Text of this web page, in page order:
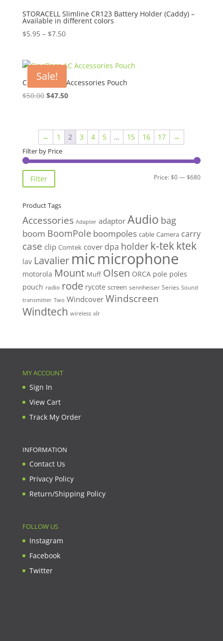
STORACELL Slimline CR123 Battery Holder (Caddy) –
Available in different colors
$5.95 – $7.50Price
through
$7.50
Sale!
CineBags AC Accessories Pouch
$50.00 Original
$50.00.
$47.50Current
$47.50.
← 1 2 3 4 5 … 15 16 17 →
Filter by Price
Min
Max
Filter Price:$0—$680
Product Tags
Accessories Adapter adaptor Audio bag
boom BoomPole boompoles cable Camera carry
case clip Comtek cover dpa holder k-tekktek
lav Lavalier micmicrophone
motorola Mount Muff Olsen ORCA pole poles
pouch radio rode rycote screen sennheiser Series Sound
transmitter Two Windcover Windscreen
Windtech wireless xlr
MY ACCOUNT
Sign In
View Cart
Track My Order
INFORMATION
Contact Us
Privacy Policy
Return/Shipping Policy
FOLLOW US
Instagram
Facebook
Twitter